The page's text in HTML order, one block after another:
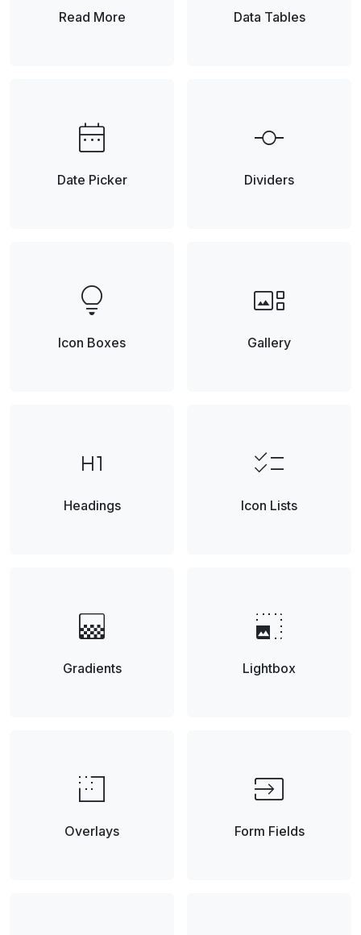
Read MoreElement Data Tables
date_range
Date Picker
commit
Dividers
lightbulb
Icon Boxes
gallery_thumbnail
Gallery
format_h1
Headings
checklist
Icon Lists
gradient
Gradients
photo_size_select_small
Lightbox
low_density
Overlays
input
Form Fields